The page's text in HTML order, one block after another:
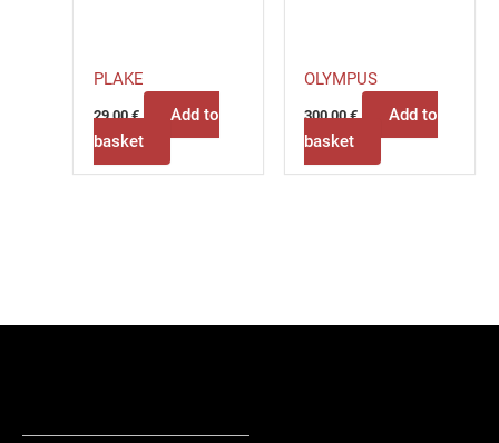
PLAKE
29,00€
Add to
basket
OLYMPUS
300,00€
Add to
basket